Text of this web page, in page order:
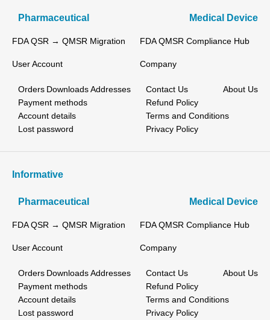
Pharmaceutical Medical Device
FDA QSR → QMSR Migration FDA QMSR Compliance Hub
User Account
Orders Downloads Addresses
Payment methods
Account details
Lost password
Company
Contact Us
About Us
Refund Policy
Terms and Conditions
Privacy Policy
Informative
Pharmaceutical Medical Device
FDA QSR → QMSR Migration FDA QMSR Compliance Hub
User Account
Orders Downloads Addresses
Payment methods
Account details
Lost password
Company
Contact Us
About Us
Refund Policy
Terms and Conditions
Privacy Policy